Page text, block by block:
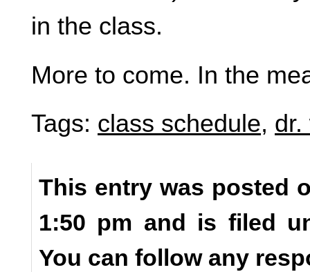
in the class.
More to come. In the
Tags: class schedule, dr.
This entry was posted
1:50 pm and is filed
You can follow any